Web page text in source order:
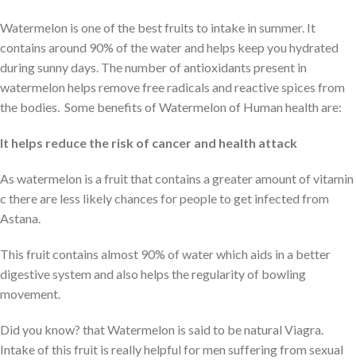
Watermelon is one of the best fruits to intake in summer. It
contains around 90% of the water and helps keep you hydrated
during sunny days. The number of antioxidants present in
watermelon helps remove free radicals and reactive spices from
the bodies. Some benefits of Watermelon of Human health are:
It helps reduce the risk of cancer and health attack
As watermelon is a fruit that contains a greater amount of vitamin
c there are less likely chances for people to get infected from
Astana.
This fruit contains almost 90% of water which aids in a better
digestive system and also helps the regularity of bowling
movement.
Did you know? that Watermelon is said to be natural Viagra.
Intake of this fruit is really helpful for men suffering from sexual